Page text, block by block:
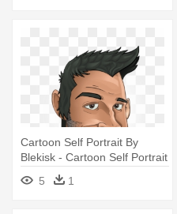
Cartoon Self Portrait By
Blekisk - Cartoon Self Portrait
Drawing
5 1